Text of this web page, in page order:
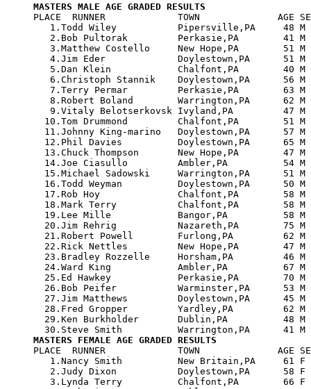
MASTERS MALE AGE GRADED RESULTS
PLACE  RUNNER             TOWN              AGE
1.Todd Wiley           Pipersville,PA     48
2.Bob Pultorak         Perkasie,PA        41
3.Matthew Costello     New Hope,PA        51
4.Jim Eder             Doylestown,PA      51
5.Dan Klein            Chalfont,PA        40
6.Christoph Stannik    Doylestown,PA      56
7.Terry Permar         Perkasie,PA        63
8.Robert Boland        Warrington,PA      62
9.Vitaly Belotserkovsk Ivyland,PA         47
10.Tom Drummond         Chalfont,PA        51
11.Johnny King-marino   Doylestown,PA      57
12.Phil Davies          Doylestown,PA      65
13.Chuck Thompson       New Hope,PA        47
14.Joe Ciasullo         Ambler,PA          54
15.Michael Sadowski     Warrington,PA      51
16.Todd Weyman          Doylestown,PA      50
17.Rob Hoy              Chalfont,PA        58
18.Mark Terry           Chalfont,PA        58
19.Lee Mille            Bangor,PA          58
20.Jim Rehrig           Nazareth,PA        75
21.Robert Powell        Furlong,PA         62
22.Rick Nettles         New Hope,PA        47
23.Bradley Rozzelle     Horsham,PA         46
24.Ward King            Ambler,PA          67
25.Ed Hawkey            Perkasie,PA        70
26.Bob Peifer           Warminster,PA      53
27.Jim Matthews         Doylestown,PA      45
28.Fred Gropper         Yardley,PA         62
29.Ken Burkholder       Dublin,PA          48
MASTERS FEMALE AGE GRADED RESULTS
PLACE  RUNNER             TOWN              AGE
1.Nancy Smith          New Britain,PA     61
2.Judy Dixon           Doylestown,PA      58
3.Lynda Terry          Chalfont,PA        66